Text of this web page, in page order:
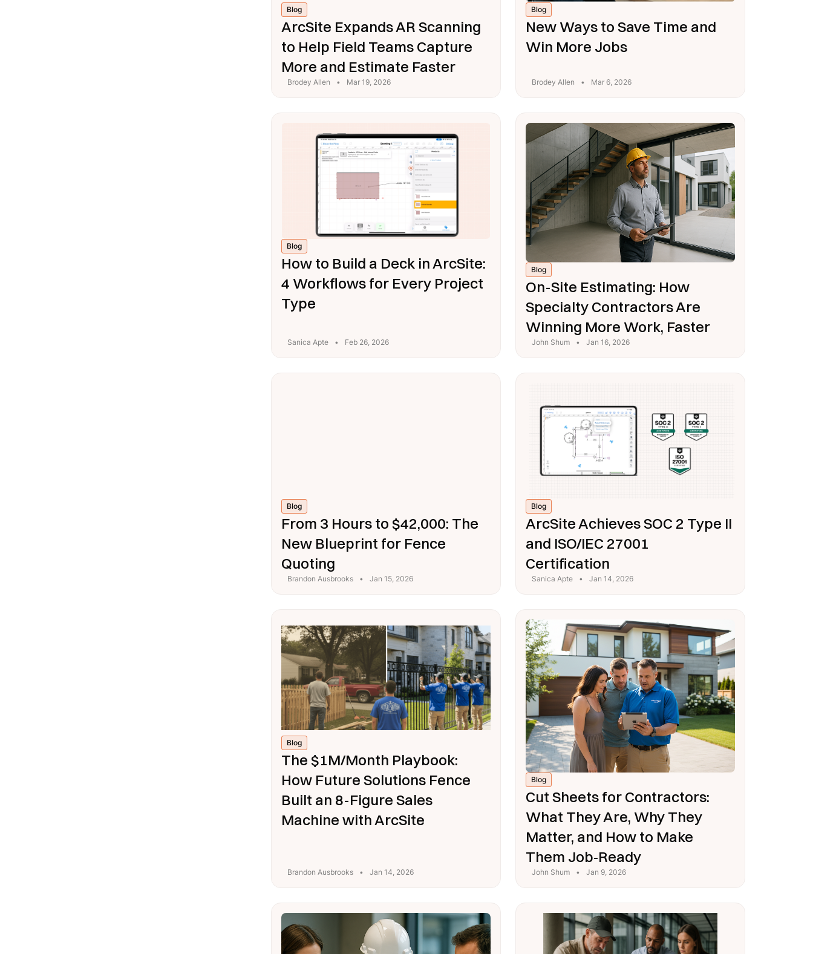
Blog
ArcSite Expands AR Scanning
to Help Field Teams Capture
More and Estimate Faster
Brodey Allen • Mar 19, 2026
Blog
New Ways to Save Time and
Win More Jobs
Brodey Allen • Mar 6, 2026
Blog
How to Build a Deck in ArcSite:
4 Workflows for Every Project
Type
Sanica Apte • Feb 26, 2026
Blog
On-Site Estimating: How
Specialty Contractors Are
Winning More Work, Faster
John Shum • Jan 16, 2026
Blog
From 3 Hours to $42,000: The
New Blueprint for Fence
Quoting
Brandon Ausbrooks • Jan 15, 2026
Blog
ArcSite Achieves SOC 2 Type II
and ISO/IEC 27001
Certification
Sanica Apte • Jan 14, 2026
Blog
The $1M/Month Playbook:
How Future Solutions Fence
Built an 8-Figure Sales
Machine with ArcSite
Brandon Ausbrooks • Jan 14, 2026
Blog
Cut Sheets for Contractors:
What They Are, Why They
Matter, and How to Make
Them Job‑Ready
John Shum • Jan 9, 2026